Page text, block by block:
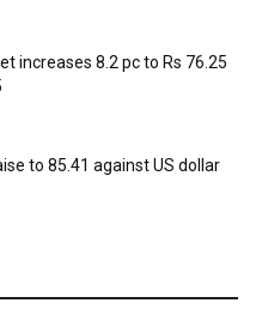
increases 8.2 pc to Rs 76.25
to 85.41 against US dollar